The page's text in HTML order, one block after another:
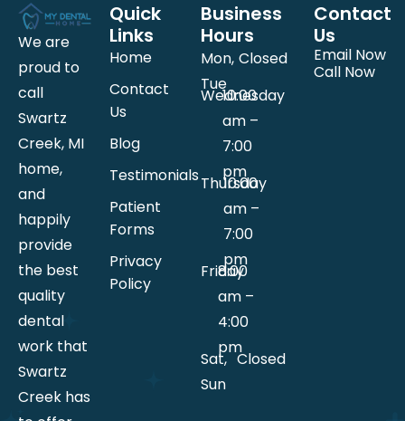
We are
proud to
call
Swartz
Creek, MI
home,
and
happily
provide
the best
quality
dental
work that
Swartz
Creek has
Quick
Links
Home
Contact
Us
Blog
Testimonials
Patient
Forms
Privacy
Policy
Business
Hours
Mon,
Tue
Closed
Wednesday
10:00
am –
7:00
pm
Thursday
10:00
am –
7:00
pm
Friday
8:00
am –
4:00
pm
Sat,
Sun
Closed
Contact
Us
Email Now
Call Now